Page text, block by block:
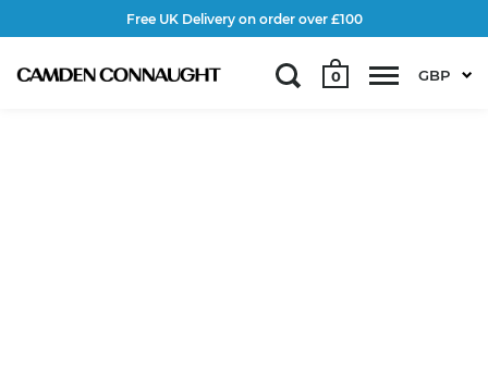
0 GBP
Free UK Delivery on order over £100